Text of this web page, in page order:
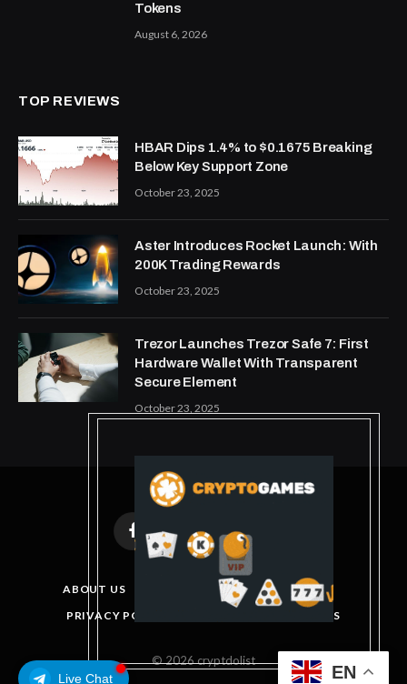
Live Chat
Tokens
August 6, 2026
TOP REVIEWS
HBAR Dips 1.4% to $0.1675 Breaking
Below Key Support Zone
October 23, 2025
Aster Introduces Rocket Launch: With
200K Trading Rewards
October 23, 2025
Trezor Launches Trezor Safe 7: First
Hardware Wallet With Transparent
Secure Element
October 23, 2025
Facebook
(Twitter)
Instagram
ABOUT US DISCLAIMER
GET IN TOUCH
PRIVACY POLICY
TERMS AND CONDITIONS
© 2026 cryptdolist
EN